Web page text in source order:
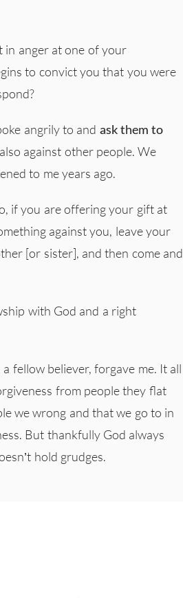
in anger at one of your
to convict you that you were
angrily to and ask them to
against other people. We
to me years ago.
if you are offering your gift at
against you, leave your
[or sister], and then come and
with God and a right
fellow believer, forgave me. It all
from people they flat
we wrong and that we go to in
But thankfully God always
hold grudges.